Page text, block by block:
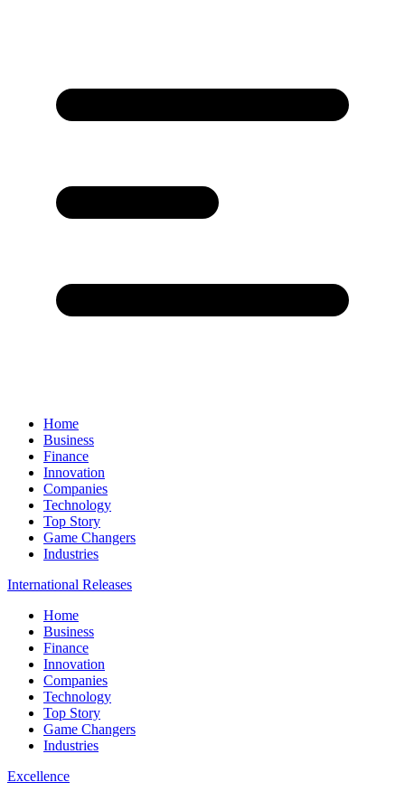
Home
Business
Finance
Innovation
Companies
Technology
Top Story
Game Changers
Industries
International Releases
Home
Business
Finance
Innovation
Companies
Technology
Top Story
Game Changers
Industries
Excellence